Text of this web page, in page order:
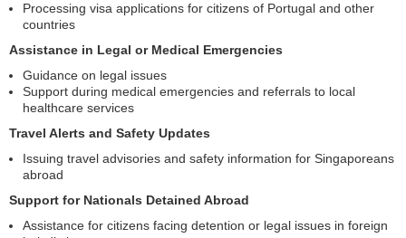
Processing visa applications for citizens of Portugal and other
countries
Assistance in Legal or Medical Emergencies
Guidance on legal issues
Support during medical emergencies and referrals to local
healthcare services
Travel Alerts and Safety Updates
Issuing travel advisories and safety information for Singaporeans
abroad
Support for Nationals Detained Abroad
Assistance for citizens facing detention or legal issues in foreign